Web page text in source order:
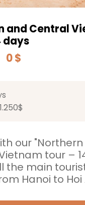
and Central
days
0 $
our
tour –
the main
Hanoi to Hoi